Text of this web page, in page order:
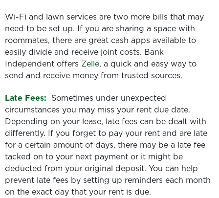
Wi-Fi and lawn services are two more bills that may
need to be set up. If you are sharing a space with
roommates, there are great cash apps available to
easily divide and receive joint costs. Bank
Independent offers Zelle, a quick and easy way to
send and receive money from trusted sources.
Late Fees: Sometimes under unexpected
circumstances you may miss your rent due date.
Depending on your lease, late fees can be dealt with
differently. If you forget to pay your rent and are late
for a certain amount of days, there may be a late fee
tacked on to your next payment or it might be
deducted from your original deposit. You can help
prevent late fees by setting up reminders each month
on the exact day that your rent is due.